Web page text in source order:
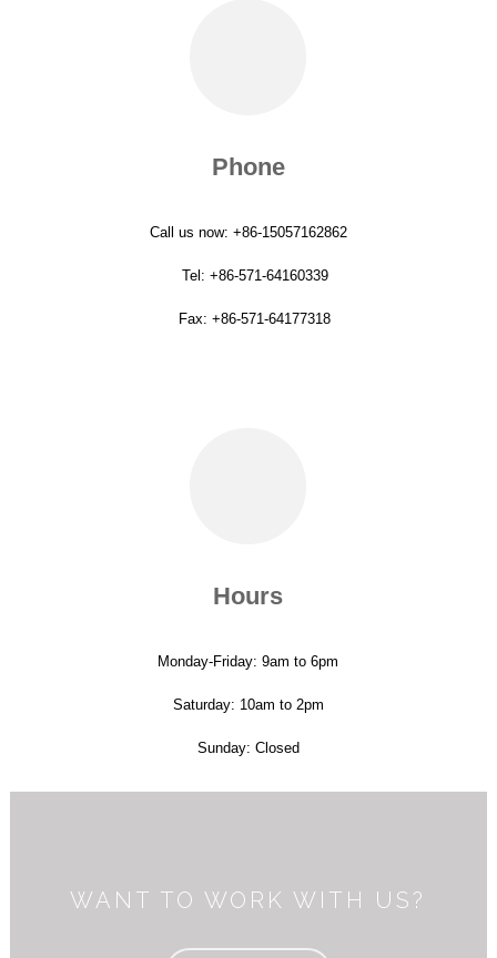
Phone
Call us now: +86-15057162862
Tel: +86-571-64160339
Fax: +86-571-64177318
Hours
Monday-Friday: 9am to 6pm
Saturday: 10am to 2pm
Sunday: Closed
WANT TO WORK WITH US?